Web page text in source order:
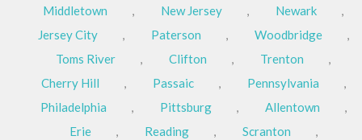
Middletown
, New Jersey , Newark
,
Jersey City
, Paterson , Woodbridge
,
Toms River
, Clifton , Trenton
,
Cherry Hill
, Passaic , Pennsylvania
,
Philadelphia
, Pittsburg , Allentown
,
Erie
, Reading , Scranton
,